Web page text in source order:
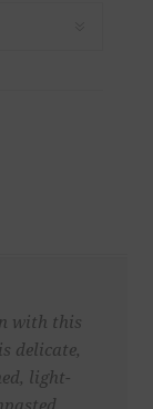
with this
delicate,
light-